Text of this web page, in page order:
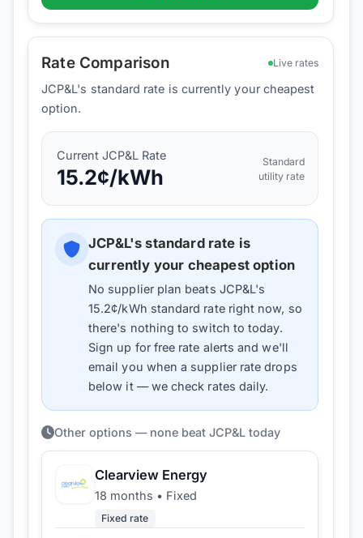
Rate Comparison Live rates
JCP&L's standard rate is currently your cheapest
option.
CurrentJCP&L Rate
15.2¢/kWh
Standard
utility rate
JCP&L's standard rate is
currently your cheapest option
No supplier plan beats JCP&L's
15.2¢/kWh standard rate right now, so
there's nothing to switch to today.
Sign up for free rate alerts and we'll
email you when a supplier rate drops
below it — we check rates daily.
Other options — none beat JCP&L today
Clearview Energy
18 months • Fixed
Fixed rate